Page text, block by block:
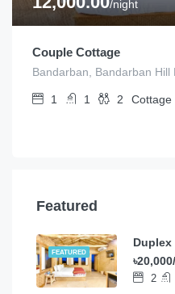
/night
Couple Cottage
1 1 2 Cottage
Featured
FEATURED
Duplex
2